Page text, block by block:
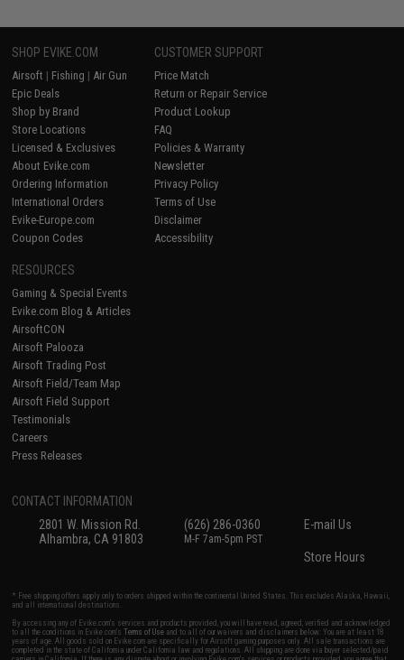
SHOP EVIKE.COM
Airsoft | Fishing | Air Gun
Epic Deals
Shop by Brand
Store Locations
Licensed & Exclusives
About Evike.com
Ordering Information
International Orders
Evike-Europe.com
Coupon Codes
CUSTOMER SUPPORT
Price Match
Return or Repair Service
Product Lookup
FAQ
Policies & Warranty
Newsletter
Privacy Policy
Terms of Use
Disclaimer
Accessibility
RESOURCES
Gaming & Special Events
Evike.com Blog & Articles
AirsoftCON
Airsoft Palooza
Airsoft Trading Post
Airsoft Field/Team Map
Airsoft Field Support
Testimonials
Careers
Press Releases
CONTACT INFORMATION
2801 W. Mission Rd.
Alhambra, CA 91803
(626) 286-0360
M-F 7am-5pm PST
E-mail Us
Store Hours
* Free shipping offers apply only to orders shipped within the continental United States. This excludes Alaska, Hawaii,
and all international destinations.
By accessing any of Evike.com's services and products provided, you will have read, agreed, verified and acknowledged
to all the conditions in Evike.com'sTerms of Use and to all of our waivers and disclaimers below: You are at least 18
years of age. All goods sold on Evike.com are specifically for Airsoft gaming purposes only. All sale transactions are
completed in the state of California under California law and regulations. All shipping are done via buyer selected/paid